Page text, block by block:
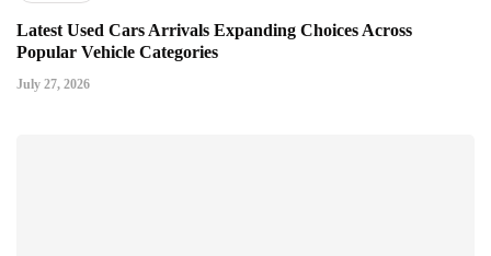
Latest Used Cars Arrivals Expanding Choices Across
Popular Vehicle Categories
July 27, 2026